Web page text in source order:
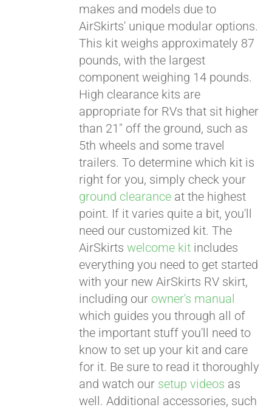
BLOG
CART
makes and models due to
AirSkirts' unique modular options.
This kit weighs approximately 87
pounds, with the largest
component weighing 14 pounds.
High clearance kits are
appropriate for RVs that sit higher
than 21" off the ground, such as
5th wheels and some travel
trailers. To determine which kit is
right for you, simply check your
ground clearance at the highest
point. If it varies quite a bit, you'll
need our customized kit. The
AirSkirtswelcome kit includes
everything you need to get started
with your new AirSkirts RV skirt,
including our owner's manual
which guides you through all of
the important stuff you'll need to
know to set up your kit and care
for it. Be sure to read it thoroughly
and watch our setup videos as
well. Additional accessories, such